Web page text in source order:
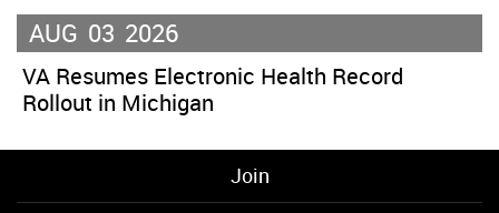
AUG 03 2026
VA Resumes Electronic Health Record
Rollout in Michigan
Join